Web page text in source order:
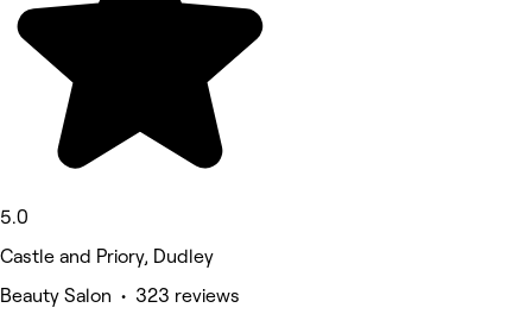
5.0
Castle and Priory, Dudley
Beauty Salon • 323 reviews